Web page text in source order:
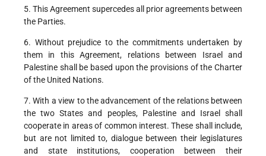
5. This Agreement supercedes all prior agreements between
the Parties.
6. Without prejudice to the commitments undertaken by
them in this Agreement, relations between Israel and
Palestine shall be based upon the provisions of the Charter
of the United Nations.
7. With a view to the advancement of the relations between
the two States and peoples, Palestine and Israel shall
cooperate in areas of common interest. These shall include,
but are not limited to, dialogue between their legislatures
and state institutions, cooperation between their